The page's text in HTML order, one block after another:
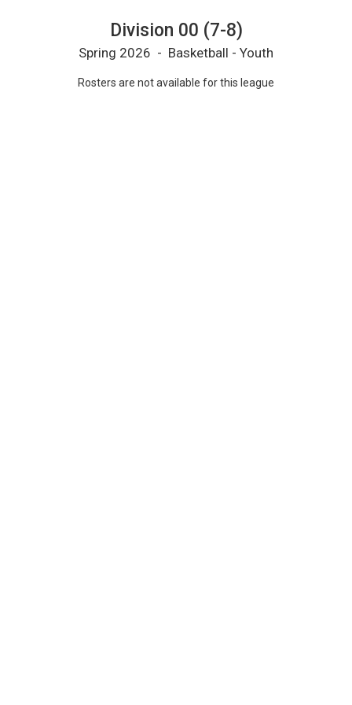
Division 00 (7-8)
Spring 2026 - Basketball - Youth
Rosters are not available for this league